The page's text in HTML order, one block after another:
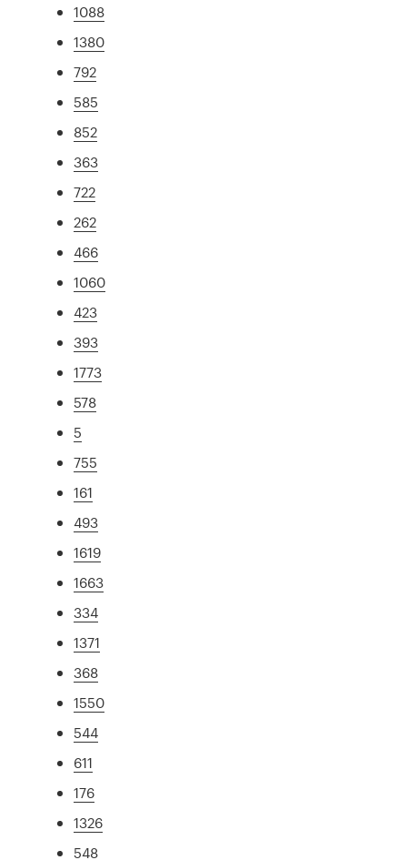
1088
1380
792
585
852
363
722
262
466
1060
423
393
1773
578
5
755
161
493
1619
1663
334
1371
368
1550
544
611
176
1326
548